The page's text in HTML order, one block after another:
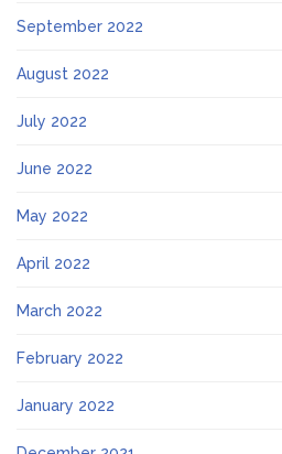
September 2022
August 2022
July 2022
June 2022
May 2022
April 2022
March 2022
February 2022
January 2022